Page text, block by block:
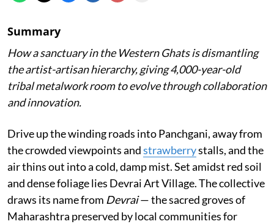
Summary
How a sanctuary in the Western Ghats is dismantling
the artist-artisan hierarchy, giving 4,000-year-old
tribal metalwork room to evolve through collaboration
and innovation.
Drive up the winding roads into Panchgani, away from
the crowded viewpoints andstrawberrystalls, and the
air thins out into a cold, damp mist. Set amidst red soil
and dense foliage lies Devrai Art Village. The collective
draws its name from Devrai— the sacred groves of
Maharashtra preserved by local communities for